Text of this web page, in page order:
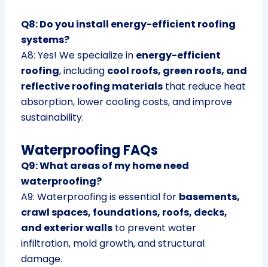
Q8: Do you install energy-efficient roofing
systems?
A8: Yes! We specialize in energy-efficient
roofing, including cool roofs, green roofs, and
reflective roofing materialsthat reduce heat
absorption, lower cooling costs, and improve
sustainability.
Waterproofing FAQs
Q9: What areas of my home need
waterproofing?
A9: Waterproofing is essential for basements,
crawl spaces, foundations, roofs, decks,
and exterior wallsto prevent water
infiltration, mold growth, and structural
damage.